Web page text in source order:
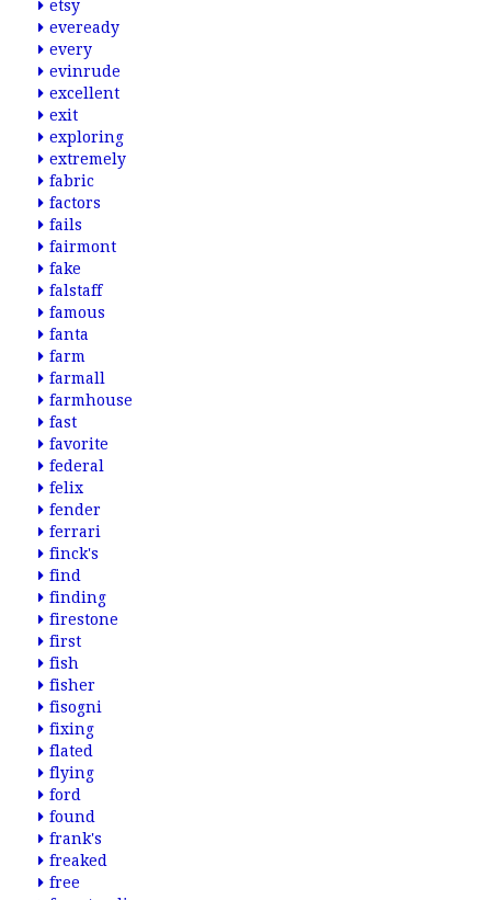
etsy
eveready
every
evinrude
excellent
exit
exploring
extremely
fabric
factors
fails
fairmont
fake
falstaff
famous
fanta
farm
farmall
farmhouse
fast
favorite
federal
felix
fender
ferrari
finck's
find
finding
firestone
first
fish
fisher
fisogni
fixing
flated
flying
ford
found
frank's
freaked
free